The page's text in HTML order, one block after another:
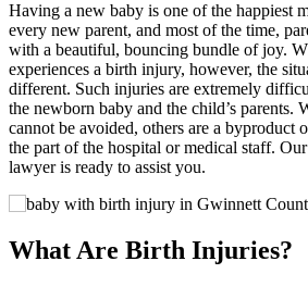
Having a new baby is one of the happiest
every new parent, and most of the time,
with a beautiful, bouncing bundle of joy.
experiences a birth injury, however, the
different. Such injuries are extremely
the newborn baby and the child’s parents.
cannot be avoided, others are a byproduct
the part of the hospital or medical staff.
lawyer is ready to assist you.
What Are Birth Injuries?